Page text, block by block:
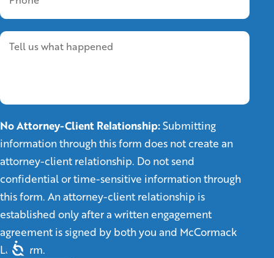
No Attorney-Client Relationship:Submitting
information through this form does not create an
attorney-client relationship. Do not send
confidential or time-sensitive information through
this form. An attorney-client relationship is
established only after a written engagement
agreement is signed by both you and McCormack
Law Firm.